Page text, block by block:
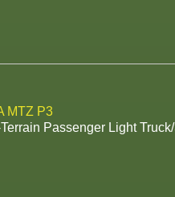
MTZ P3
Passenger Light